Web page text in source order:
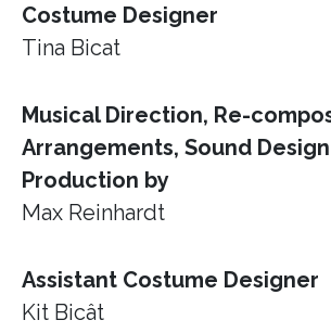
Costume Designer
Tina Bicat
Musical Direction, Re-
Arrangements, Sound
Production by
Max Reinhardt
Assistant Costume Designer
Kit Bicât